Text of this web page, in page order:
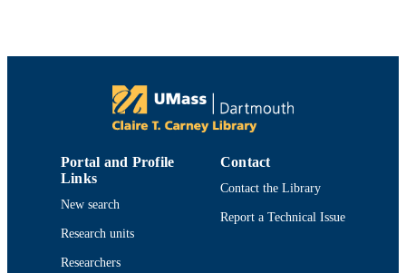
College of Engineering
LANGUAGE
Journal article
Portal and Profile
Links
New search
Research units
Researchers
Contact
Contact the Library
Report a Technical Issue